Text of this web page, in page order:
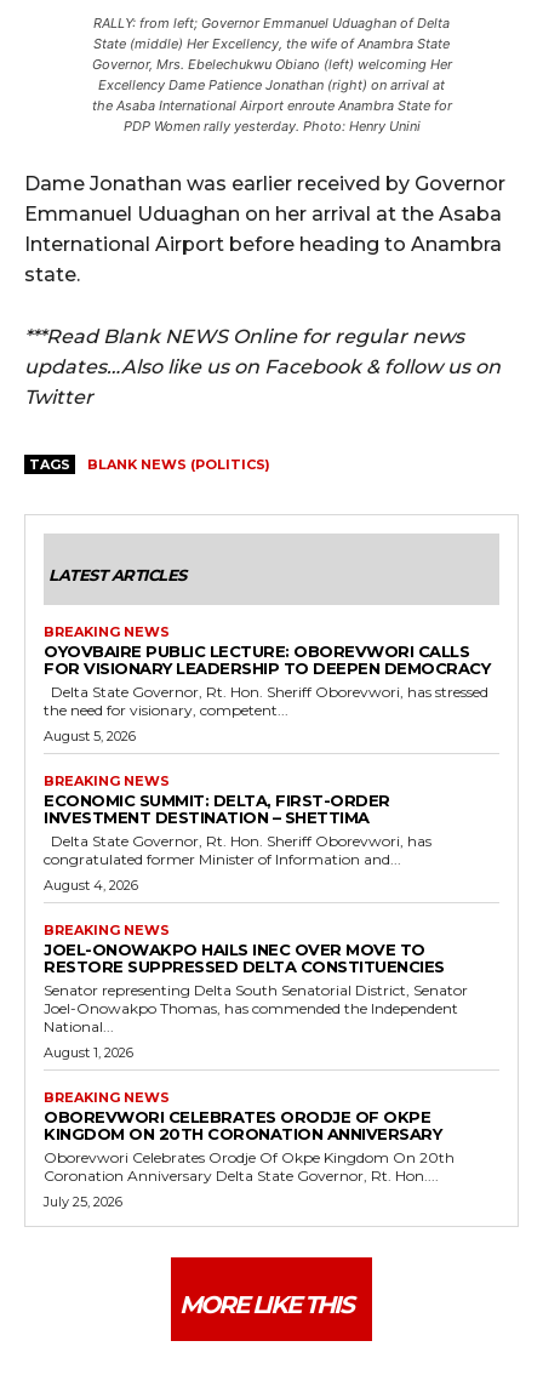
RALLY: from left; Governor Emmanuel Uduaghan of Delta
State (middle) Her Excellency, the wife of Anambra State
Governor, Mrs. Ebelechukwu Obiano (left) welcoming Her
Excellency Dame Patience Jonathan (right) on arrival at
the Asaba International Airport enroute Anambra State for
PDP Women rally yesterday. Photo: Henry Unini
Dame Jonathan was earlier received by Governor
Emmanuel Uduaghan on her arrival at the Asaba
International Airport before heading to Anambra
state.
***Read Blank NEWS Online for regular news
updates…Also like us on Facebook & follow us on
Twitter
TAGS BLANK NEWS (POLITICS)
LATEST ARTICLES
BREAKING NEWS
OYOVBAIRE PUBLIC LECTURE: OBOREVWORI CALLS
FOR VISIONARY LEADERSHIP TO DEEPEN DEMOCRACY
the need for visionary, competent...
August 5, 2026
BREAKING NEWS
ECONOMIC SUMMIT: DELTA, FIRST-ORDER
INVESTMENT DESTINATION – SHETTIMA
congratulated former Minister of Information and...
August 4, 2026
BREAKING NEWS
JOEL-ONOWAKPO HAILS INEC OVER MOVE TO
RESTORE SUPPRESSED DELTA CONSTITUENCIES
Senator representing Delta South Senatorial District, Senator
Joel-Onowakpo Thomas, has commended the Independent
National...
August 1, 2026
BREAKING NEWS
OBOREVWORI CELEBRATES ORODJE OF OKPE
KINGDOM ON 20TH CORONATION ANNIVERSARY
Oborevwori Celebrates Orodje Of Okpe Kingdom On 20th
Coronation Anniversary Delta State Governor, Rt. Hon....
July 25, 2026
MORE LIKE THIS